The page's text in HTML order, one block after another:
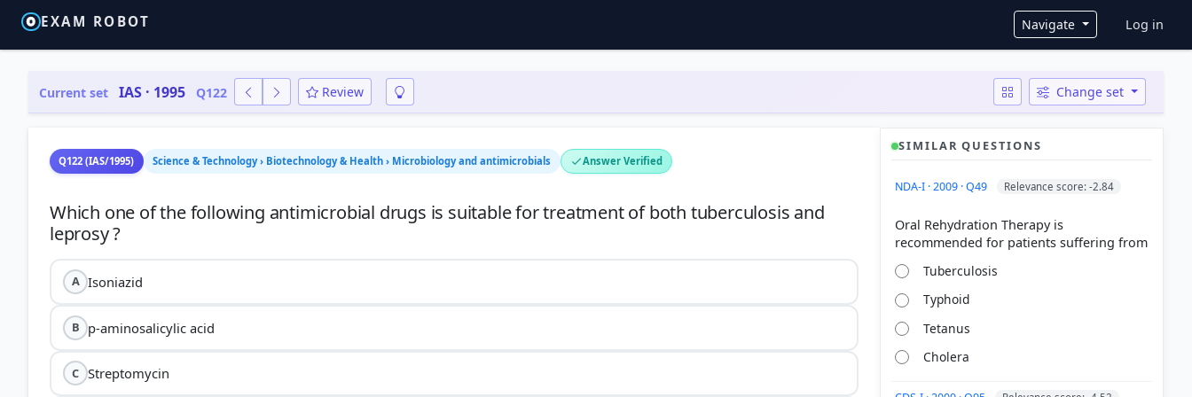
EXAM ROBOT Navigate User
Log in
Current set IAS · 1995 Q122 Review Change set
Q122 (IAS/1995) Science & Technology › Biotechnology & Health › Microbiology and antimicrobials Answer Verified
Which one of the following antimicrobial drugs is suitable for treatment of both tuberculosis and
A Isoniazid
B p-aminosalicylic acid
C Streptomycin
SIMILAR QUESTIONS
NDA-I · 2009 · Q49 Relevance score: -2.84
Oral Rehydration Therapy is
Tuberculosis
Typhoid
Tetanus
Cholera